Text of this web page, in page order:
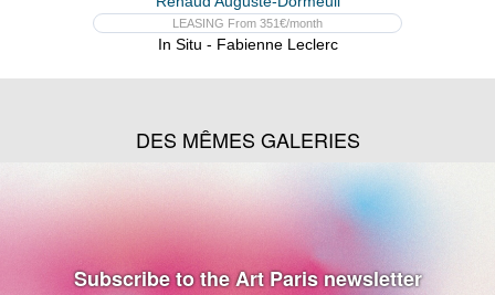
LEASING From 351€/month
In Situ - Fabienne Leclerc
DES MÊMES GALERIES
Subscribe to the Art Paris newsletter